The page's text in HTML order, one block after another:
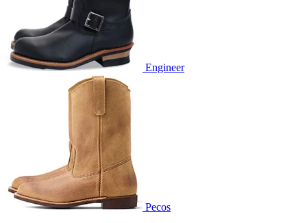
Engineer
Pecos